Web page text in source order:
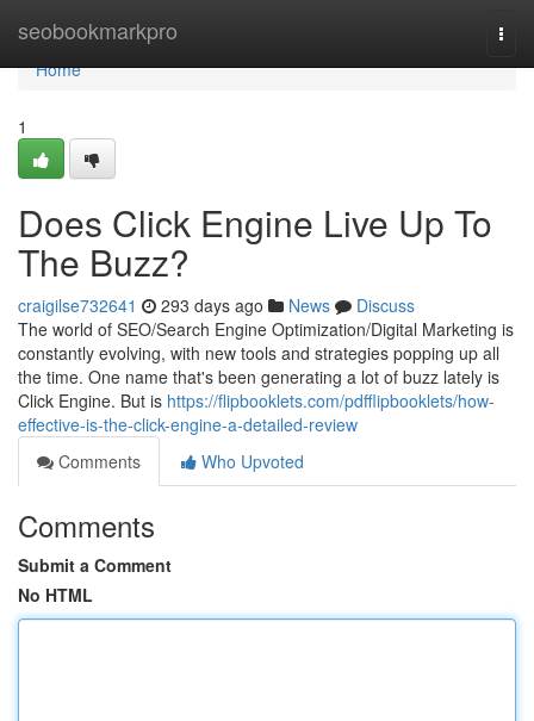
seobookmarkpro
Home
Home
1
Does Click Engine Live Up To
The Buzz?
craigilse732641 293 days ago News
Discuss
The world of SEO/Search Engine Optimization/Digital Marketing is
constantly evolving, with new tools and strategies popping up all
the time. One name that's been generating a lot of buzz lately is
Click Engine. But is https://flipbooklets.com/pdfflipbooklets/how-
effective-is-the-click-engine-a-detailed-review
Comments
Who Upvoted
Comments
Submit a Comment
No HTML